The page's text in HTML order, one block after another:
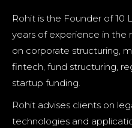
Rohit is the Founder of 10
years of experience in the
on corporate structuring,
fintech, fund structuring,
startup funding.
Rohit advises clients on
technologies and